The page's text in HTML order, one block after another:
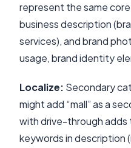
represent the same
business description
services), and brand
usage, brand identity
Localize: Secondary
might add “mall” as a
with drive-through adds
keywords in description